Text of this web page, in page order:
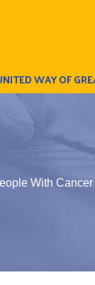
WAY OF
With Cancer